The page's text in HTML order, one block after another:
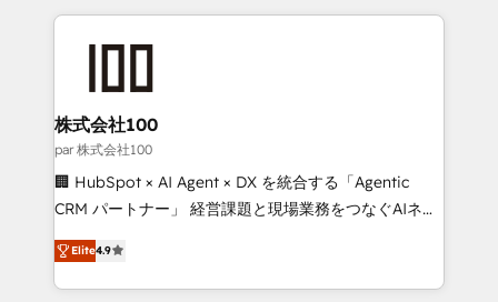
help businesses grow through technology, creativity,
AI and strategy. For over 12 years, we’ve delivered
end solutions that integrate CRM, AI automation,
inbound and loop marketing, content, and digital
creativity. Our multicultural team works in Spanish,
Portuguese, and English to design scalable strategies
that drive measurable growth. 🌎 Highlights: • 10+
Platform Migration Excellence. • Top 3 Partner of the
Year LATAM 2022, 2023, 2024, 2025. • Partner of the
株式会社100
par 株式会社100
🏢 HubSpot × AI Agent × DX を統合する「Agentic
CRM パートナー」 経営課題と現場業務をつなぐAIネイ
ティブ・エージェンシーとして、HubSpot Eliteの実装
力で顧客フロント業務を再設計します。 💡 100inc は何
をする会社か？ HubSpotを共通基盤に、AIエージェン
Elite4.9